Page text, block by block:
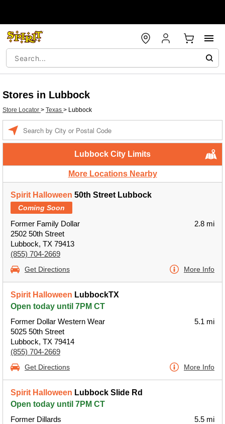
Stores in Lubbock
Store Locator > Texas > Lubbock
Lubbock City Limits
More Locations Nearby
Spirit Halloween 50th Street Lubbock
Coming Soon
Former Family Dollar
2502 50th Street
Lubbock, TX 79413
(855) 704-2669
2.8 mi
Get Directions More Info
Spirit Halloween LubbockTX
Open today until 7PM CT
Former Dollar Western Wear
5025 50th Street
Lubbock, TX 79414
(855) 704-2669
5.1 mi
Get Directions More Info
Spirit Halloween Lubbock Slide Rd
Open today until 7PM CT
Former Dillards
5.5 mi